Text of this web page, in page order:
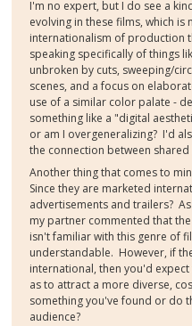
I'm no expert, but I do see a
evolving in these films, which
internationalism of production
speaking specifically of things
unbroken by cuts, sweeping/
scenes, and a focus on
use of a similar color palate -
something like a "digital
or am I overgeneralizing? I'd
the connection between
Another thing that comes to
Since they are marketed
advertisements and trailers?
my partner commented that
isn't familiar with this genre of
understandable. However, if
international, then you'd
as to attract a more diverse,
something you've found or do
audience?